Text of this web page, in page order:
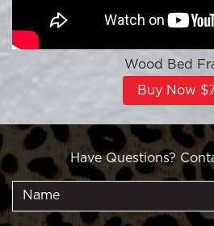
Wood Bed
Buy Now
Have Questions?